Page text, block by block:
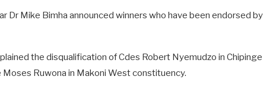
Dr Mike Bimha announced winners who have been endorsed by
the disqualification of Cdes Robert Nyemudzo in Chipinge
Ruwona in Makoni West constituency.